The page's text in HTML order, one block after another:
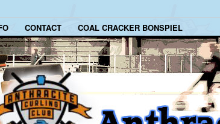
CONTACT COAL CRACKER BONSPIEL